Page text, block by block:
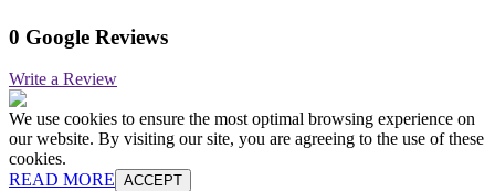
0 Google Reviews
Write a Review
We use cookies to ensure the most optimal browsing experience on
our website. By visiting our site, you are agreeing to the use of these
cookies.
READ MORE ACCEPT